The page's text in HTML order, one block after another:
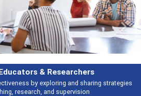
Features
career development topics - what people
talking about
Next